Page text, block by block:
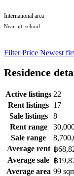
International area
Near int. school
FilterPrice Newest
Residence
Active listings 22
Rent listings 17
Sale listings
8
Rent range
Sale range
Average rent ฿
Average sale ฿
Average area 99